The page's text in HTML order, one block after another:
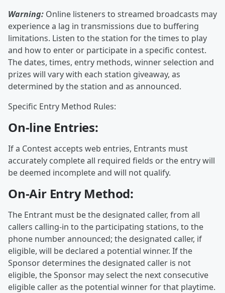
Warning: Online listeners to streamed broadcasts may
experience a lag in transmissions due to buffering
limitations. Listen to the station for the times to play
and how to enter or participate in a specific contest.
The dates, times, entry methods, winner selection and
prizes will vary with each station giveaway, as
determined by the station and as announced.
Specific Entry Method Rules:
On-line Entries:
If a Contest accepts web entries, Entrants must
accurately complete all required fields or the entry will
be deemed incomplete and will not qualify.
On-Air Entry Method:
The Entrant must be the designated caller, from all
callers calling-in to the participating stations, to the
phone number announced; the designated caller, if
eligible, will be declared a potential winner. If the
Sponsor determines the designated caller is not
eligible, the Sponsor may select the next consecutive
eligible caller as the potential winner for that playtime.